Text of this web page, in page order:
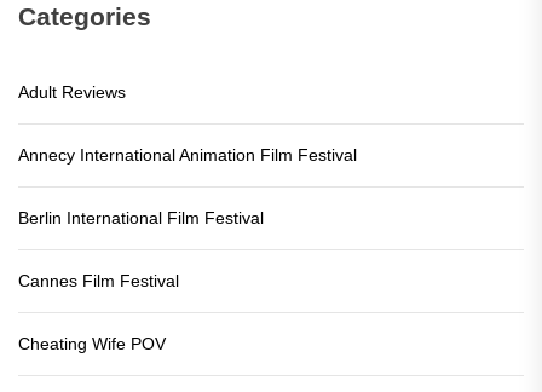
Categories
Adult Reviews
Annecy International Animation Film Festival
Berlin International Film Festival
Cannes Film Festival
Cheating Wife POV